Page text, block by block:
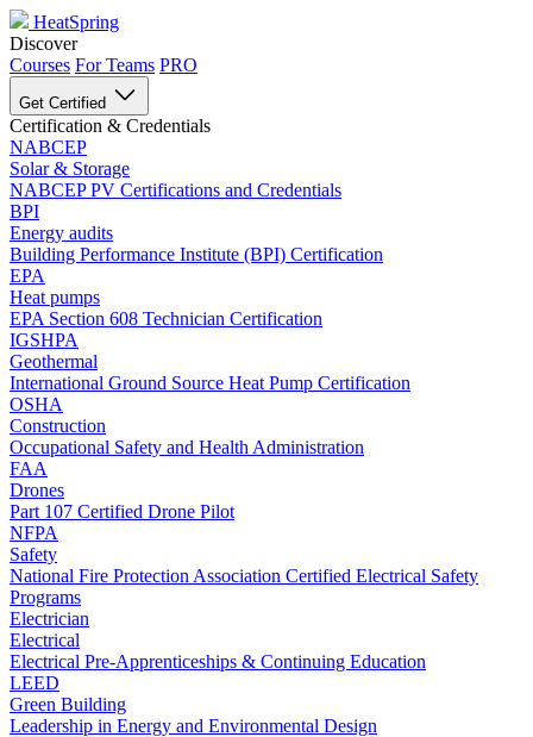
HeatSpring
Discover
Courses For Teams PRO
Get Certified
Certification & Credentials
NABCEP
Solar & Storage
NABCEP PV Certifications and Credentials
BPI
Energy audits
Building Performance Institute (BPI) Certification
EPA
Heat pumps
EPA Section 608 Technician Certification
IGSHPA
Geothermal
International Ground Source Heat Pump Certification
OSHA
Construction
Occupational Safety and Health Administration
FAA
Drones
Part 107 Certified Drone Pilot
NFPA
Safety
National Fire Protection Association Certified Electrical Safety
Programs
Electrician
Electrical
Electrical Pre-Apprenticeships & Continuing Education
LEED
Green Building
Leadership in Energy and Environmental Design